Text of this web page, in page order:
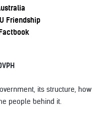
Friendship
its structure, how
people behind it.